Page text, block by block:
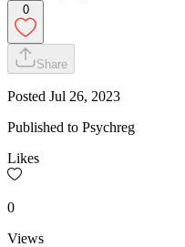
0
Share
Posted Jul 26, 2023
Published to Psychreg
Likes
0
Views